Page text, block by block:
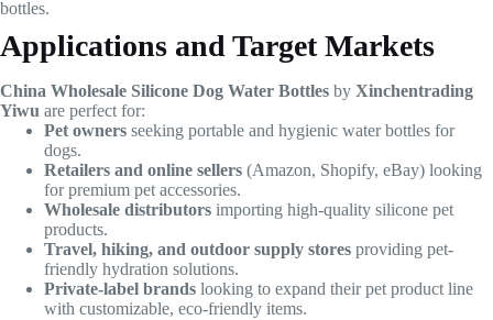
bottles.
Applications and Target Markets
China Wholesale Silicone Dog Water Bottles by Xinchentrading
Yiwu are perfect for:
Pet owners seeking portable and hygienic water bottles for
dogs.
Retailers and online sellers (Amazon, Shopify, eBay) looking
for premium pet accessories.
Wholesale distributors importing high-quality silicone pet
products.
Travel, hiking, and outdoor supply stores providing pet-
friendly hydration solutions.
Private-label brands looking to expand their pet product line
with customizable, eco-friendly items.